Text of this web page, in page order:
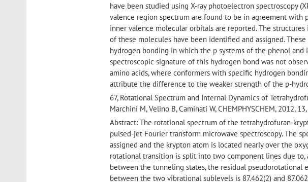
have been studied using X-ray photoelectron spectroscopy
valence region spectrum are found to be in agreement with
inner valence molecular orbitals are reported. The
of these molecules have been identified and assigned.
hydrogen bonding in which the p systems of the phenol and
spectroscopic signature of this hydrogen bond was not
amino acids, where conformers with specific hydrogen
attribute the difference to the weaker strength of the p-
67, Rotational Spectrum and Internal Dynamics of
Marchini M, Velino B, Caminati W, CHEMPHYSCHEM, 2012,
Abstract: The rotational spectrum of the tetrahydrofuran-
pulsed-jet Fourier transform microwave spectroscopy. The
assigned and the krypton atom is located nearly over the
rotational transition is split into two component lines due
between the tunneling states, the residual
between the two vibrational sublevels is 87.462(2) and